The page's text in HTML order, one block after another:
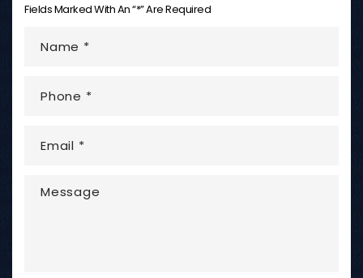
Fields Marked With An “*” Are Required